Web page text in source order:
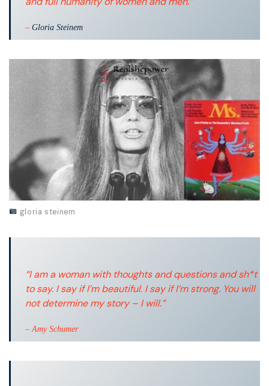
– Gloria Steinem
gloria steinem
“I am a woman with thoughts and questions and sh*t
to say. I say if I’m beautiful. I say if I’m strong. You will
not determine my story – I will.”
– Amy Schumer